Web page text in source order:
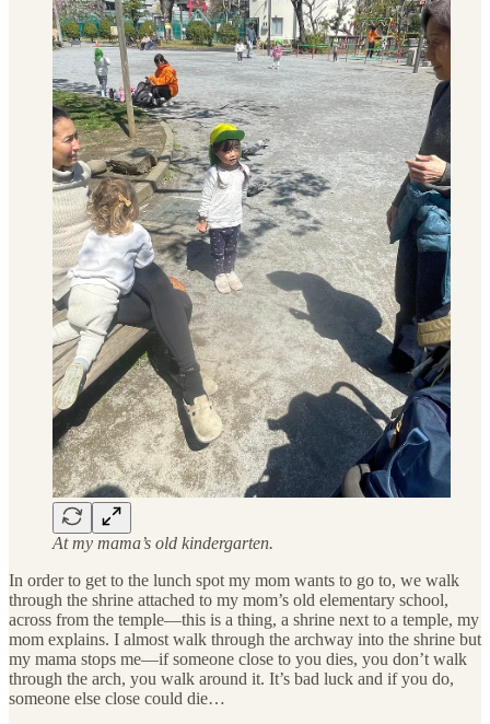
At my mama’s old kindergarten.
In order to get to the lunch spot my mom wants to go to, we walk
through the shrine attached to my mom’s old elementary school,
across from the temple—this is a thing, a shrine next to a temple, my
mom explains. I almost walk through the archway into the shrine but
my mama stops me—if someone close to you dies, you don’t walk
through the arch, you walk around it. It’s bad luck and if you do,
someone else close could die…